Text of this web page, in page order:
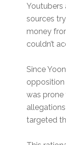
Youtubers
sources
money
couldn’t
Since
opposition
was
targeted